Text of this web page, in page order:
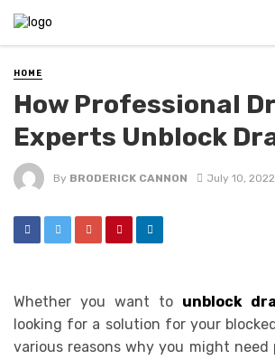
HOME
How Professional
Experts Unblock
By BRODERICK CANNON July 10, 2022
Whether you want to unblock
looking for a solution for your
various reasons why you might need